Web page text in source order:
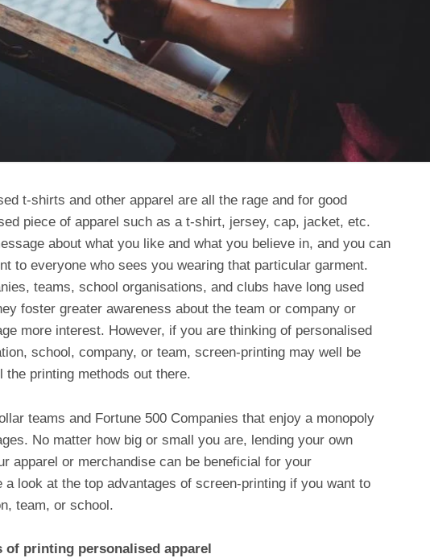
t-shirts and other apparel are all the rage and for good
piece of apparel such as a t-shirt, jersey, cap, jacket, etc.
about what you like and what you believe in, and you can
to everyone who sees you wearing that particular garment.
teams, school organisations, and clubs have long used
foster greater awareness about the team or company or
more interest. However, if you are thinking of personalised
school, company, or team, screen-printing may well be
the printing methods out there.
teams and Fortune 500 Companies that enjoy a monopoly
No matter how big or small you are, lending your own
apparel or merchandise can be beneficial for your
a look at the top advantages of screen-printing if you want to
team, or school.
of printing personalised apparel